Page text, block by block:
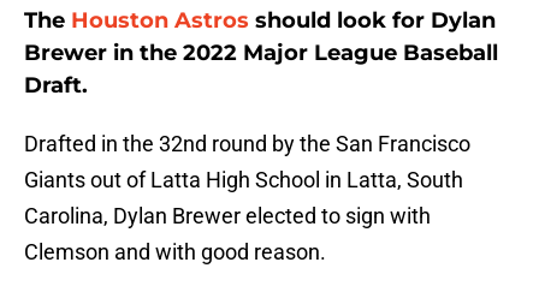
The Houston Astros should look for Dylan
Brewer in the 2022 Major League Baseball
Draft.
Drafted in the 32nd round by the San Francisco
Giants out of Latta High School in Latta, South
Carolina, Dylan Brewer elected to sign with
Clemson and with good reason.